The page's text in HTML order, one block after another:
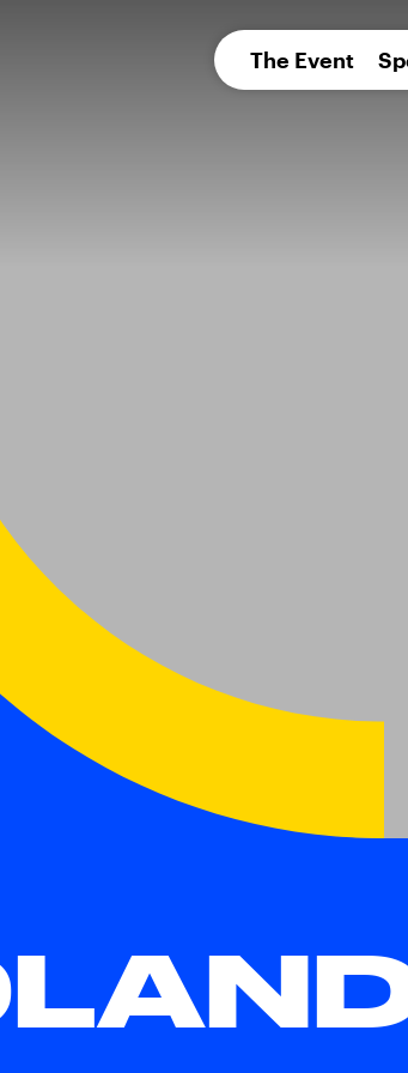
The Event